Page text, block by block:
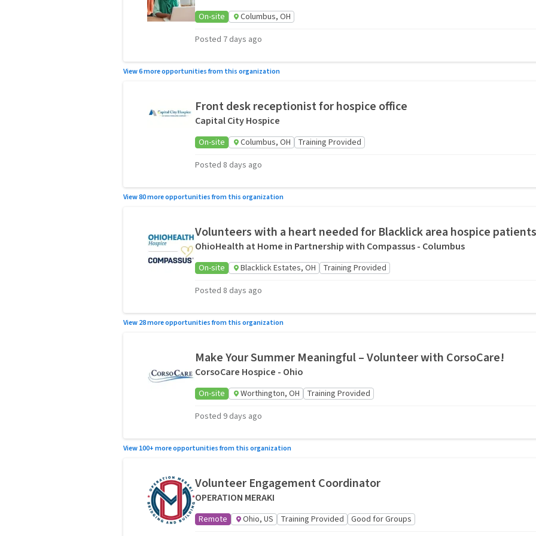
On-site
Columbus, OH
Posted 7 days ago
View 6 more opportunities from this organization
Front desk receptionist for hospice office
Capital City Hospice
On-site Columbus, OH
Training Provided
Posted 8 days ago
View 80 more opportunities from this organization
Volunteers with a heart needed for Blacklick area hospice patients
OhioHealth at Home in Partnership with Compassus - Columbus
On-site Blacklick Estates, OH
Training Provided
Posted 8 days ago
View 28 more opportunities from this organization
Make Your Summer Meaningful – Volunteer with CorsoCare!
CorsoCare Hospice - Ohio
On-site Worthington, OH
Training Provided
Posted 9 days ago
View 100+ more opportunities from this organization
Volunteer Engagement Coordinator
OPERATION MERAKI
Remote Ohio, US Training Provided Good for Groups